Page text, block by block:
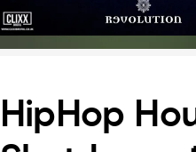
HipHop